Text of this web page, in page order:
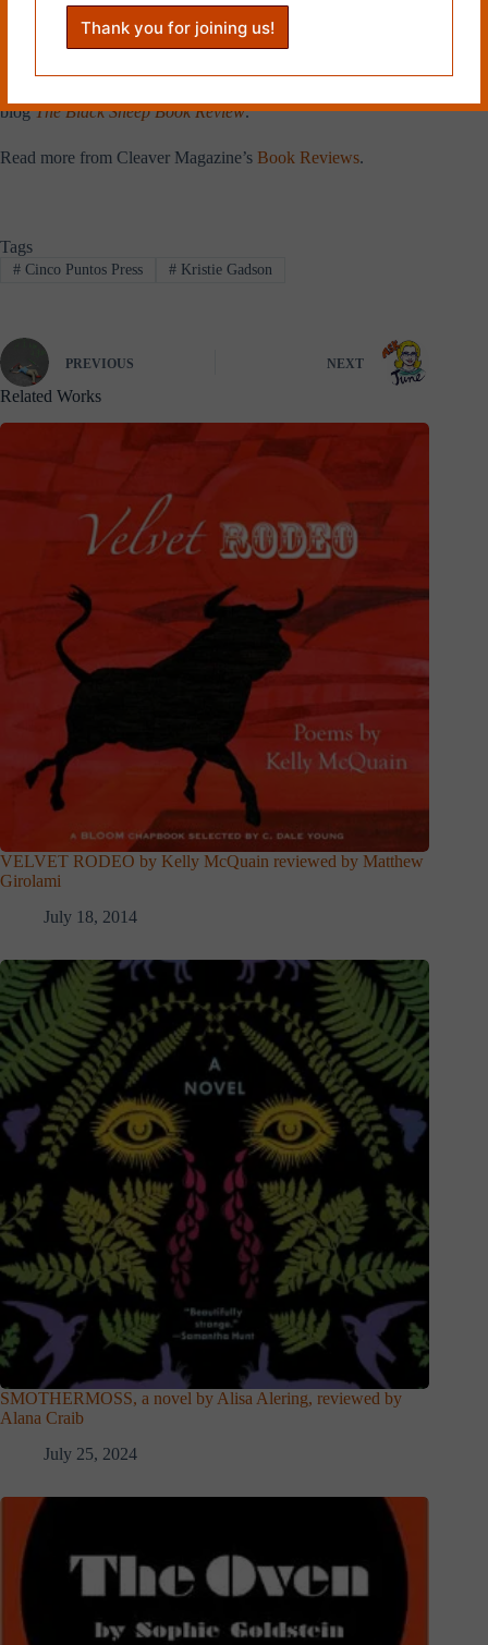
turned eighteen. She is a strong
advocate for diverse children’s
books, and writes diverse
blogThe Black Sheep Book Review.
Read more from Cleaver Magazine’s Book Reviews.
Tags
#Cinco Puntos Press #Kristie Gadson
PREVIOUS NEXT
Related Works
VELVET RODEO by Kelly McQuain reviewed by Matthew
Girolami
July 18, 2014
SMOTHERMOSS, a novel by Alisa Alering, reviewed by
Alana Craib
July 25, 2024